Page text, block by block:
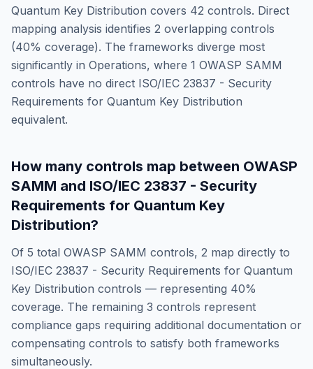
Quantum Key Distribution covers 42 controls. Direct
mapping analysis identifies 2 overlapping controls
(40% coverage). The frameworks diverge most
significantly in Operations, where 1 OWASP SAMM
controls have no direct ISO/IEC 23837 - Security
Requirements for Quantum Key Distribution
equivalent.
How many controls map between OWASP
SAMM and ISO/IEC 23837 - Security
Requirements for Quantum Key
Distribution?
Of 5 total OWASP SAMM controls, 2 map directly to
ISO/IEC 23837 - Security Requirements for Quantum
Key Distribution controls — representing 40%
coverage. The remaining 3 controls represent
compliance gaps requiring additional documentation or
compensating controls to satisfy both frameworks
simultaneously.